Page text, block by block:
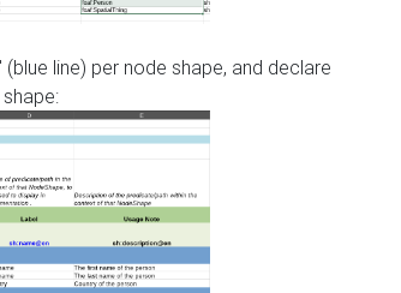
line) per node shape, and declare